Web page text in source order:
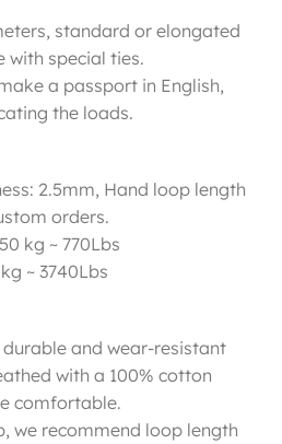
standard or elongated
with special ties.
a passport in English,
the loads.
2.5mm, Hand loop length
orders.
kg ~ 770Lbs
~ 3740Lbs
and wear-resistant
with a 100% cotton
comfortable.
we recommend loop length